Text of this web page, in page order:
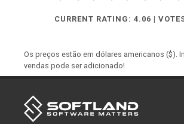
vendas pode ser adicionado!
Desenvolvemos softwares importantes